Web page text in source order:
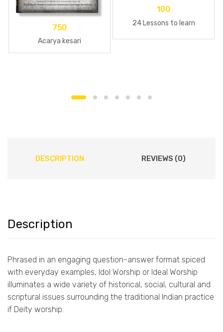
750
Acarya kesari
100
24 Lessons to learn
DESCRIPTION REVIEWS (0)
Description
Phrased in an engaging question-answer format spiced
with everyday examples, Idol Worship or Ideal Worship
illuminates a wide variety of historical, social, cultural and
scriptural issues surrounding the traditional Indian practice
if Deity worship.